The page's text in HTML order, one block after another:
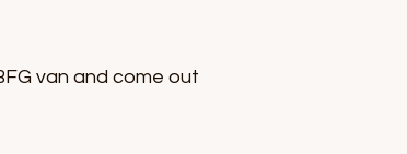
van and come out